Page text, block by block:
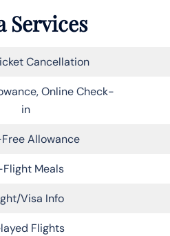
Services
Cancellation
Online Check-
in
Allowance
Meals
Visa Info
Flights